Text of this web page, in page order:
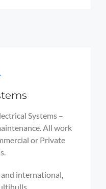
Systems –
All work
or Private
international,